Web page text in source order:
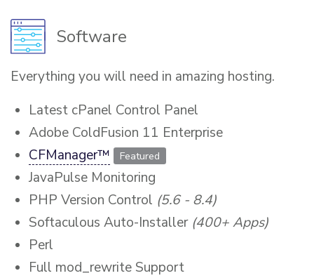
Software
Everything you will need in amazing hosting.
Latest cPanel Control Panel
Adobe ColdFusion 11 Enterprise
CFManager™
Featured
JavaPulse Monitoring
PHP Version Control (5.6 - 8.4)
Softaculous Auto-Installer (400+ Apps)
Perl
Full mod_rewrite Support